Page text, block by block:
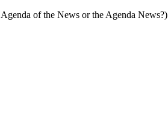
of the News or the Agenda News?)